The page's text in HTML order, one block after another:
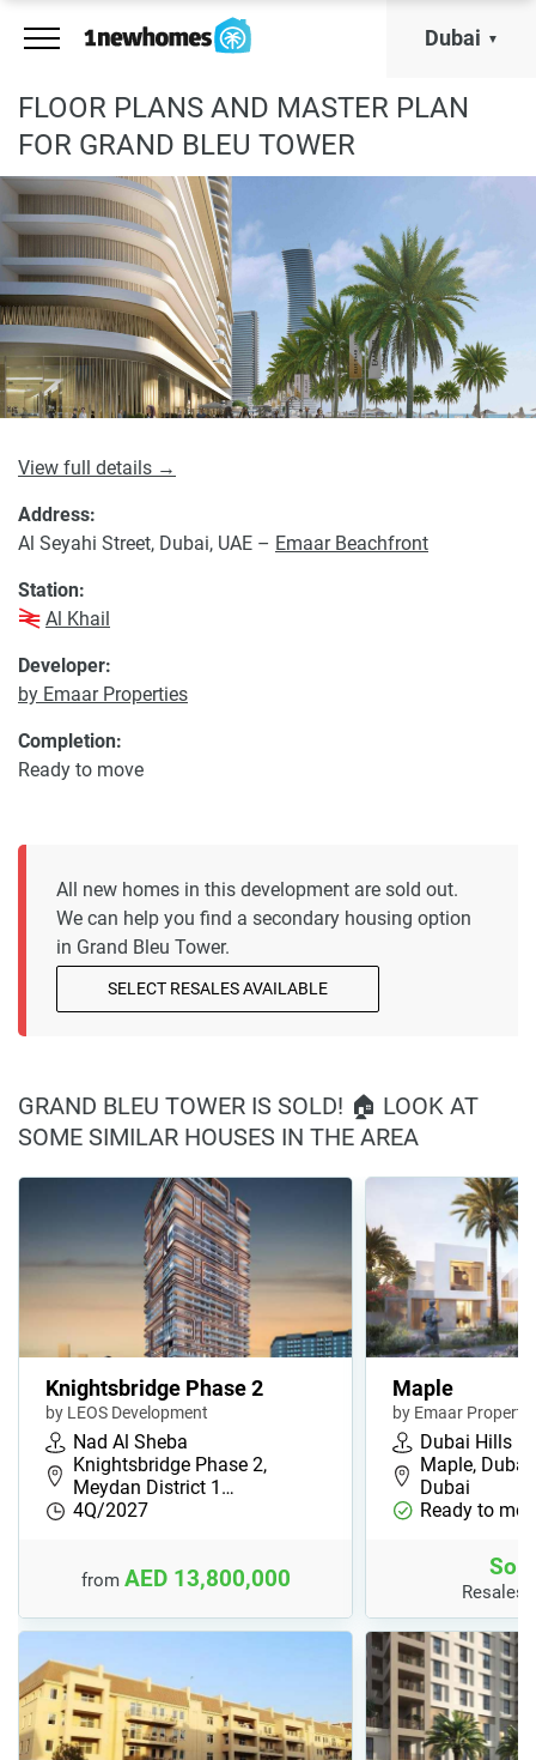
Dubai
FLOOR PLANS AND MASTER PLAN
FOR GRAND BLEU TOWER
Developer:
by Emaar Properties
Address:
Al Seyahi Street, Dubai, UAE – Emaar Beachfront
Completion:
Ready to move
Station:
Al Khail
View full details →
All new homes in this development are sold out.
We can help you find a secondary housing option
in Grand Bleu Tower.
SELECT RESALES AVAILABLE
GRAND BLEU TOWER IS SOLD! 🏠 LOOK AT
SOME SIMILAR HOUSES IN THE AREA
Knightsbridge Phase 2
by LEOS Development
Nad Al Sheba
Knightsbridge Phase 2,
Meydan District 1…
4Q/2027
from AED 13,800,000
Maple
by Emaar
Dubai Hills
Maple,
Dubai
Ready to
Resales